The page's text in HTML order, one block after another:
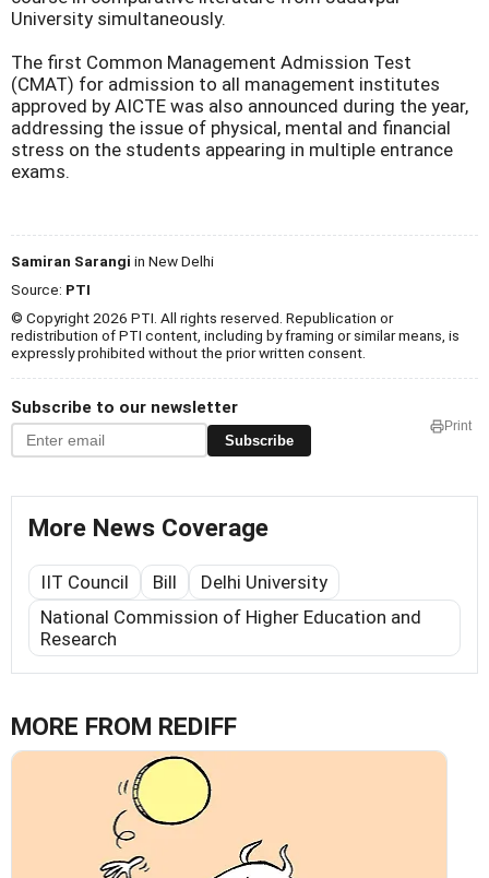
University simultaneously.
The first Common Management Admission Test
(CMAT) for admission to all management institutes
approved by AICTE was also announced during the year,
addressing the issue of physical, mental and financial
stress on the students appearing in multiple entrance
exams.
Samiran Sarangi in New Delhi
Source: PTI
© Copyright 2026 PTI. All rights reserved. Republication or
redistribution of PTI content, including by framing or similar means, is
expressly prohibited without the prior written consent.
Subscribe to our newsletter
Subscribe
Print
More News Coverage
IIT Council Bill
Delhi University
National Commission of Higher Education and
Research
MORE FROM REDIFF